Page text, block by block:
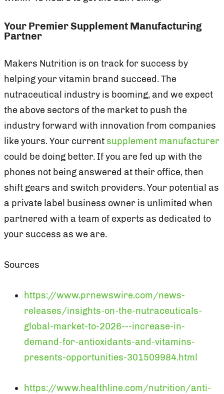
Your Premier Supplement Manufacturing
Partner
Makers Nutrition is on track for success by
helping your vitamin brand succeed. The
nutraceutical industry is booming, and we expect
the above sectors of the market to push the
industry forward with innovation from companies
like yours. Your currentsupplement manufacturer
could be doing better. If you are fed up with the
phones not being answered at their office, then
shift gears and switch providers. Your potential as
a private label business owner is unlimited when
partnered with a team of experts as dedicated to
your success as we are.
Sources
https://www.prnewswire.com/news-
releases/insights-on-the-nutraceuticals-
global-market-to-2026---increase-in-
demand-for-antioxidants-and-vitamins-
presents-opportunities-301509984.html
https://www.healthline.com/nutrition/anti-